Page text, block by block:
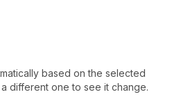
based on the selected
different one to see it change.